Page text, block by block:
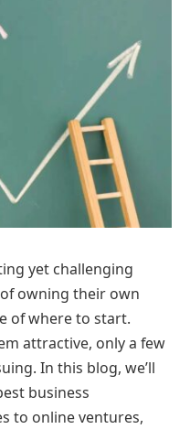
yet challenging
owning their own
of where to start.
attractive, only a few
In this blog, we’ll
business
to online ventures,